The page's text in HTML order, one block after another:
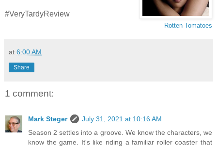
Rotten Tomatoes
#VeryTardyReview
at 6:00 AM
Share
1 comment:
Mark Steger
July 31, 2021 at 10:16 AM
Season 2 settles into a groove. We know the characters, we
know the game. It's like riding a familiar roller coaster that